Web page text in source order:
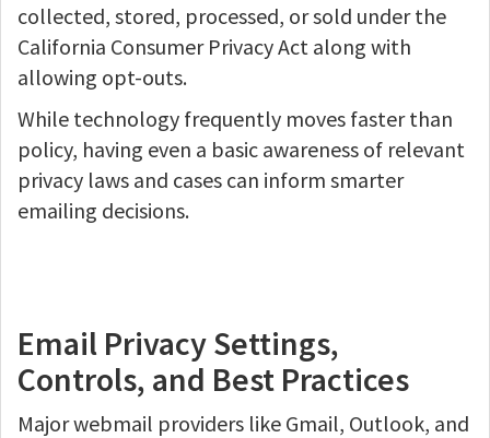
collected, stored, processed, or sold under the
California Consumer Privacy Act along with
allowing opt-outs.
While technology frequently moves faster than
policy, having even a basic awareness of relevant
privacy laws and cases can inform smarter
emailing decisions.
Email Privacy Settings,
Controls, and Best Practices
Major webmail providers like Gmail, Outlook, and